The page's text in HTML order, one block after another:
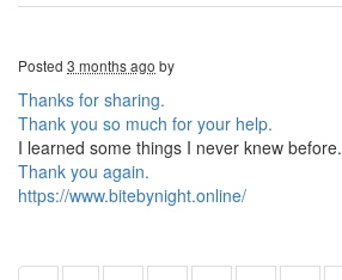
Posted 3 months ago by
Thanks for sharing.
Thank you so much for your help.
I learned some things I never knew before.
Thank you again.
https://www.bitebynight.online/